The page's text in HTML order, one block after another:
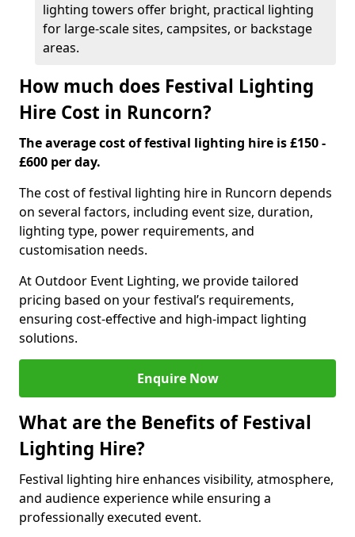
lighting towers offer bright, practical lighting
for large-scale sites, campsites, or backstage
areas.
How much does Festival Lighting
Hire Cost in Runcorn?
The average cost of festival lighting hire is £150 -
£600 per day.
The cost of festival lighting hire in Runcorn depends
on several factors, including event size, duration,
lighting type, power requirements, and
customisation needs.
At Outdoor Event Lighting, we provide tailored
pricing based on your festival’s requirements,
ensuring cost-effective and high-impact lighting
solutions.
Enquire Now
What are the Benefits of Festival
Lighting Hire?
Festival lighting hire enhances visibility, atmosphere,
and audience experience while ensuring a
professionally executed event.